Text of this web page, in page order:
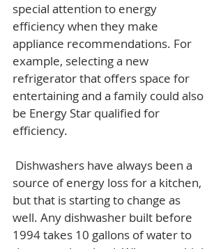
special attention to energy
efficiency when they make
appliance recommendations. For
example, selecting a new
refrigerator that offers space for
entertaining and a family could also
be Energy Star qualified for
efficiency.
source of energy loss for a kitchen,
but that is starting to change as
well. Any dishwasher built before
1994 takes 10 gallons of water to